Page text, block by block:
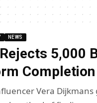
NEWS
5,000
Completion
Vera